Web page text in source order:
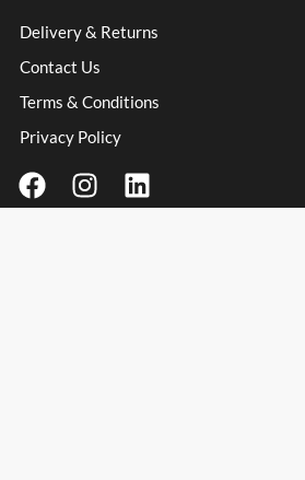
Delivery & Returns
Contact Us
Terms & Conditions
Privacy Policy